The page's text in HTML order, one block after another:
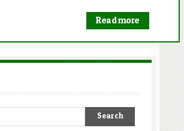
Read more